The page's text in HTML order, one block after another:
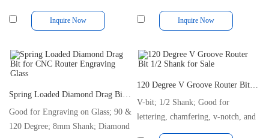
Drilling and Tapping
Inquire Now
degrees
Inquire Now
Spring Loaded Diamond Drag Bit for CNC Router Engraving Glass
Good for Engraving on Glass; 90 &
120 Degree; 8mm Shank; Diamond
120 Degree V Groove Router Bit 1/2 Shank for Sale
V-bit; 1/2 Shank; Good for
lettering, chamfering, v-notch, and
trimming